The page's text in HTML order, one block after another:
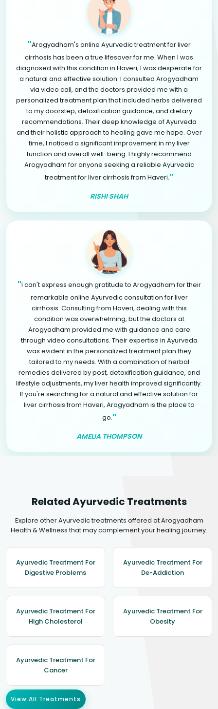
"Arogyadham's online Ayurvedic treatment for liver
cirrhosis has been a true lifesaver for me. When I was
diagnosed with this condition in Haveri, I was desperate for
a natural and effective solution. I consulted Arogyadham
via video call, and the doctors provided me with a
personalized treatment plan that included herbs delivered
to my doorstep, detoxification guidance, and dietary
recommendations. Their deep knowledge of Ayurveda
and their holistic approach to healing gave me hope. Over
time, I noticed a significant improvement in my liver
function and overall well-being. I highly recommend
Arogyadham for anyone seeking a reliable Ayurvedic
treatment for liver cirrhosis from Haveri."
RISHI SHAH
"I can't express enough gratitude to Arogyadham for their
remarkable online Ayurvedic consultation for liver
cirrhosis. Consulting from Haveri, dealing with this
condition was overwhelming, but the doctors at
Arogyadham provided me with guidance and care
through video consultations. Their expertise in Ayurveda
was evident in the personalized treatment plan they
tailored to my needs. With a combination of herbal
remedies delivered by post, detoxification guidance, and
lifestyle adjustments, my liver health improved significantly.
If you're searching for a natural and effective solution for
liver cirrhosis from Haveri, Arogyadham is the place to
go."
AMELIA THOMPSON
Related Ayurvedic Treatments
Explore other Ayurvedic treatments offered at Arogyadham
Health & Wellness that may complement your healing journey.
Ayurvedic Treatment For
Digestive Problems
Ayurvedic Treatment For
De-Addiction
Ayurvedic Treatment For
High Cholesterol
Ayurvedic Treatment For
Obesity
Ayurvedic Treatment For
Cancer
View All Treatments